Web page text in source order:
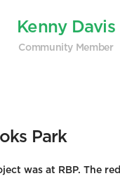
Kenny Davis
Community Member
Park
was at RBP. The